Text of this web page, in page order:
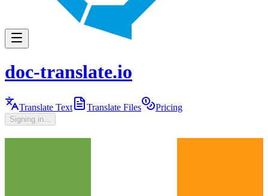
doc-translate.io
Translate Text Translate Files Pricing
Signing in...